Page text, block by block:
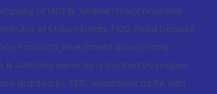
of MOFSL. Motilal Oswal Financial
of Mutual Funds, PMS, Fixed Deposit,
Products, Investment advisor and
& Advisory services is backed by proper
granted by SEBI, enlistment as RA with